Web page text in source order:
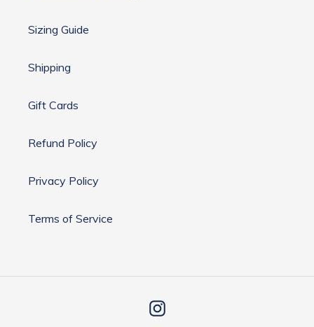
Sizing Guide
Shipping
Gift Cards
Refund Policy
Privacy Policy
Terms of Service
Instagram